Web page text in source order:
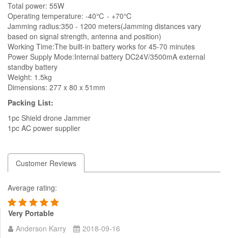
Total power: 55W
Operating temperature: -40℃ - +70℃
Jamming radius:350 - 1200 meters(Jamming distances vary
based on signal strength, antenna and position)
Working Time:The built-in battery works for 45-70 minutes
Power Supply Mode:Internal battery DC24V/3500mA external
standby battery
Weight: 1.5kg
Dimensions: 277 x 80 x 51mm
Packing List:
1pc Shield drone Jammer
1pc AC power supplier
Customer Reviews
Average rating:
Very Portable
Anderson Karry
2018-09-16